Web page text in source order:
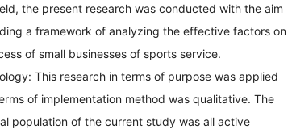
the present research was conducted with the aim
a framework of analyzing the effective factors on
of small businesses of sports service.
This research in terms of purpose was applied
of implementation method was qualitative. The
population of the current study was all active